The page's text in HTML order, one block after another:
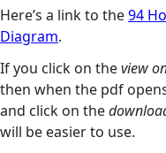
Here’s a link to the94
Diagram.
If you click on theview
then when the pdf
and click on the
will be easier to use.